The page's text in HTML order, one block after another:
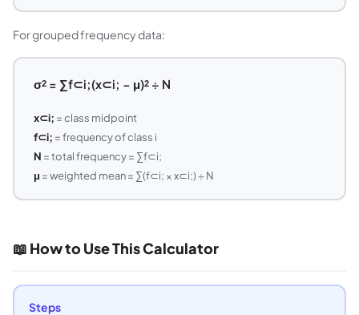
For grouped frequency data:
σ² = ∑f⊂i;(x⊂i; − μ)² ÷ N
x⊂i; = class midpoint
f⊂i; = frequency of class i
N = total frequency = ∑f⊂i;
μ = weighted mean = ∑(f⊂i; × x⊂i;) ÷ N
📖 How to Use This Calculator
Steps